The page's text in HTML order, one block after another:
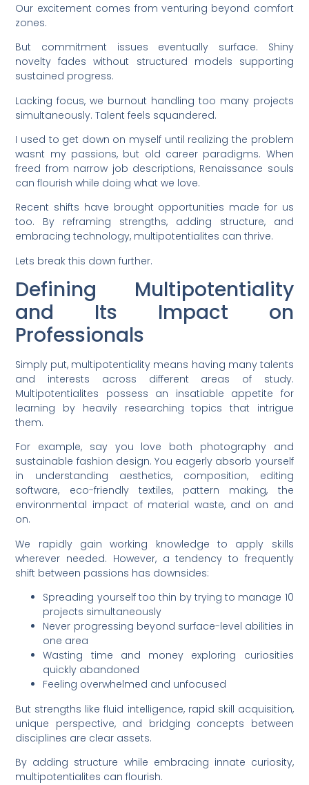
Our excitement comes from venturing beyond comfort
zones.
But commitment issues eventually surface. Shiny
novelty fades without structured models supporting
sustained progress.
Lacking focus, we burnout handling too many projects
simultaneously. Talent feels squandered.
I used to get down on myself until realizing the problem
wasnt my passions, but old career paradigms. When
freed from narrow job descriptions, Renaissance souls
can flourish while doing what we love.
Recent shifts have brought opportunities made for us
too. By reframing strengths, adding structure, and
embracing technology, multipotentialites can thrive.
Lets break this down further.
Defining Multipotentiality
and Its Impact on
Professionals
Simply put, multipotentiality means having many talents
and interests across different areas of study.
Multipotentialites possess an insatiable appetite for
learning by heavily researching topics that intrigue
them.
For example, say you love both photography and
sustainable fashion design. You eagerly absorb yourself
in understanding aesthetics, composition, editing
software, eco-friendly textiles, pattern making, the
environmental impact of material waste, and on and
on.
We rapidly gain working knowledge to apply skills
wherever needed. However, a tendency to frequently
shift between passions has downsides:
Spreading yourself too thin by trying to manage 10
projects simultaneously
Never progressing beyond surface-level abilities in
one area
Wasting time and money exploring curiosities
quickly abandoned
Feeling overwhelmed and unfocused
But strengths like fluid intelligence, rapid skill acquisition,
unique perspective, and bridging concepts between
disciplines are clear assets.
By adding structure while embracing innate curiosity,
multipotentialites can flourish.